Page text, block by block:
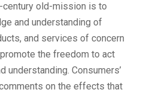
century old-mission is to
and understanding of
and services of concern
the freedom to act
understanding. Consumers’
on the effects that